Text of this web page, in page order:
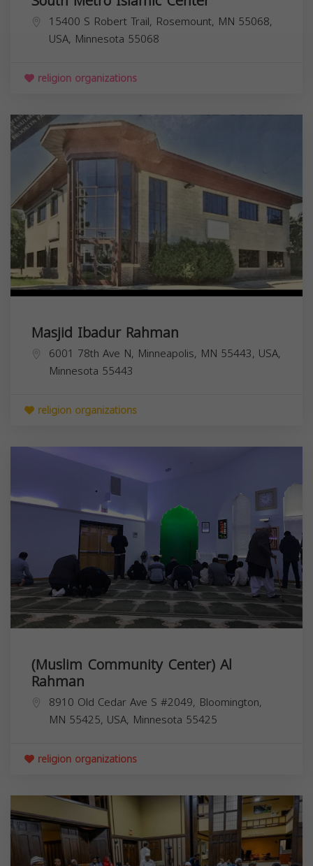
15400 S Robert Trail, Rosemount, MN 55068,
USA, Minnesota 55068
religion organizations
Masjid Ibadur Rahman
6001 78th Ave N, Minneapolis, MN 55443, USA,
Minnesota 55443
religion organizations
(Muslim Community Center) Al
Rahman
8910 Old Cedar Ave S #2049, Bloomington,
MN 55425, USA, Minnesota 55425
religion organizations